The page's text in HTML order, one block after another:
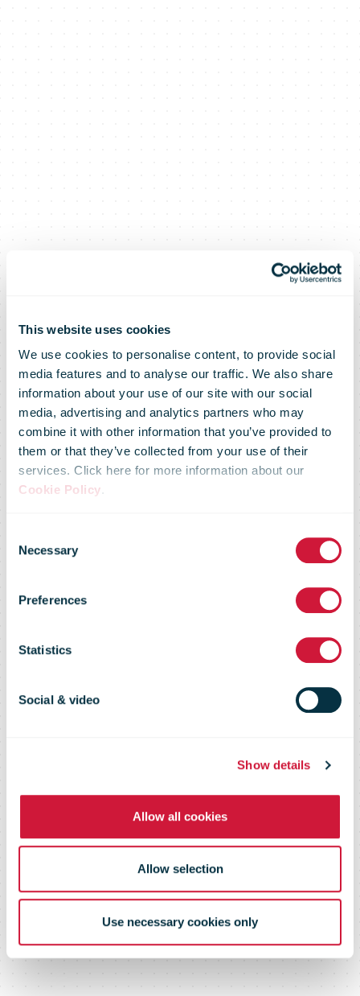
This website uses cookies
We use cookies to personalise content, to provide social
media features and to analyse our traffic. We also share
information about your use of our site with our social
media, advertising and analytics partners who may
combine it with other information that you’ve provided to
them or that they’ve collected from your use of their
services. Click here for more information about our
Cookie Policy.
Selection
Necessary
Preferences
Statistics
Social & video
Show details
Allow all cookies
Allow selection
Use necessary cookies only
IPC 2020
Catalogue
postal industry